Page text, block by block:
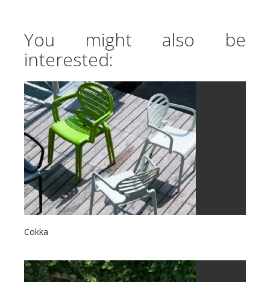
You might also be
interested:
Cokka